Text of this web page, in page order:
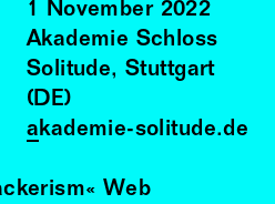
1 November 2022
Akademie Schloss
Solitude, Stuttgart
(DE)
akademie-solitude.de
Web